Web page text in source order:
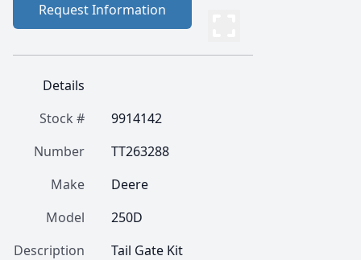
Request Information
Details
Stock #
9914142
Number
TT263288
Make
Deere
Model
250D
Description
Tail Gate Kit